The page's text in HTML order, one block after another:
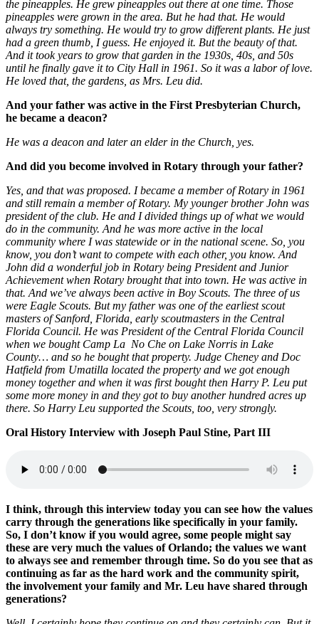
the pineapples. He grew pineapples out there at one time. Those
pineapples were grown in the area. But he had that. He would
always try something. He would try to grow different plants. He just
had a green thumb, I guess. He enjoyed it. But the beauty of that.
And it took years to grow that garden in the 1930s, 40s, and 50s
until he finally gave it to City Hall in 1961. So it was a labor of love.
He loved that, the gardens, as Mrs. Leu did.
And your father was active in the First Presbyterian Church,
he became a deacon?
He was a deacon and later an elder in the Church, yes.
And did you become involved in Rotary through your father?
Yes, and that was proposed. I became a member of Rotary in 1961
and still remain a member of Rotary. My younger brother John was
president of the club. He and I divided things up of what we would
do in the community. And he was more active in the local
community where I was statewide or in the national scene. So, you
know, you don’t want to compete with each other, you know. And
John did a wonderful job in Rotary being President and Junior
Achievement when Rotary brought that into town. He was active in
that. And we’ve always been active in Boy Scouts. The three of us
were Eagle Scouts. But my father was one of the earliest scout
masters of Sanford, Florida, early scoutmasters in the Central
Florida Council. He was President of the Central Florida Council
when we bought Camp La No Che on Lake Norris in Lake
County… and so he bought that property. Judge Cheney and Doc
Hatfield from Umatilla located the property and we got enough
money together and when it was first bought then Harry P. Leu put
some more money in and they got to buy another hundred acres up
there. So Harry Leu supported the Scouts, too, very strongly.
Oral History Interview with Joseph Paul Stine, Part III
I think, through this interview today you can see how the values
carry through the generations like specifically in your family.
So, I don’t know if you would agree, some people might say
these are very much the values of Orlando; the values we want
to always see and remember through time. So do you see that as
continuing as far as the hard work and the community spirit,
the involvement your family and Mr. Leu have shared through
generations?